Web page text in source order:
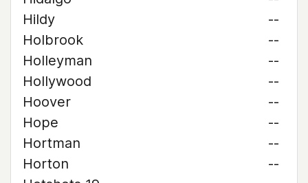
Hildy
--
Holbrook
--
Holleyman
--
Hollywood
--
Hoover
--
Hope
--
Hortman
--
Horton
--